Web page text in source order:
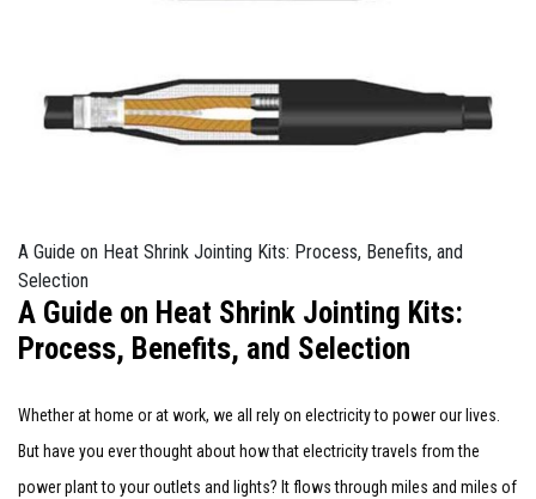
A Guide on Heat Shrink Jointing Kits: Process, Benefits, and
Selection
A Guide on Heat Shrink Jointing Kits:
Process, Benefits, and Selection
Whether at home or at work, we all rely on electricity to power our lives.
But have you ever thought about how that electricity travels from the
power plant to your outlets and lights? It flows through miles and miles of